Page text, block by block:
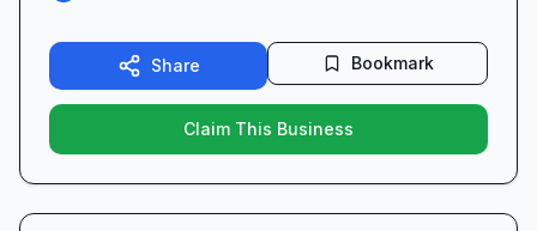
Share Bookmark
Claim This Business